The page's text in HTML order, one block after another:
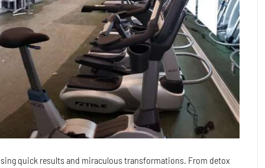
quick results and miraculous transformations. From detox